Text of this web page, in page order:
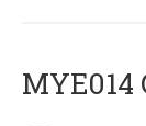
ΜΥΕ014